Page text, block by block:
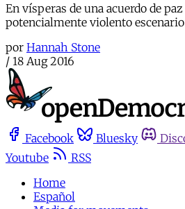
En vísperas de una acuerdo de
potencialmente violento
por Hannah Stone
/ 18 Aug 2016
Facebook Bluesky
Youtube
RSS
Home
Español